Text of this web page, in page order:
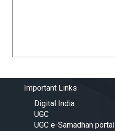
Important Links
Digital India
UGC
UGC e-Samadhan portal